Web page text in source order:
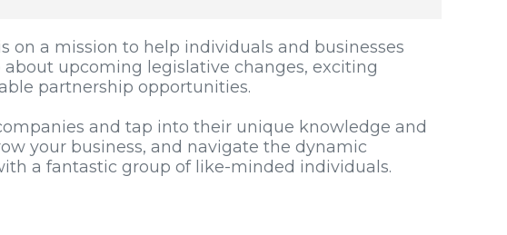
on a mission to help individuals and businesses
upcoming legislative changes, exciting
partnership opportunities.
and tap into their unique knowledge and
your business, and navigate the dynamic
a fantastic group of like-minded individuals.